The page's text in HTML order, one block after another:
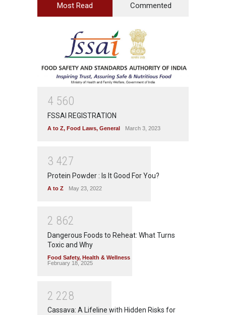
Most Read Commented
4 560
FSSAI REGISTRATION
A to Z, Food Laws, General March 3, 2023
3 427
Protein Powder : Is It Good For You?
A to Z May 23, 2022
2 862
Dangerous Foods to Reheat: What Turns
Toxic and Why
Food Safety, Health & Wellness
February 18, 2025
2 228
Cassava: A Lifeline with Hidden Risks for